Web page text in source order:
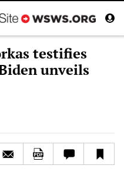
testifies
unveils